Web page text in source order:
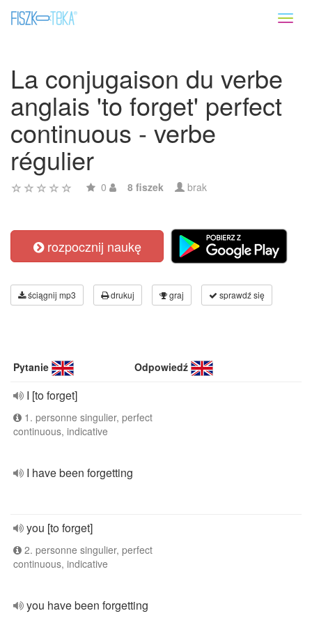
La conjugaison du verbe
anglais 'to forget' perfect
continuous - verbe
régulier
0 8 fiszek brak
rozpocznij naukę
ściągnij mp3 drukuj graj sprawdź się
Pytanie Odpowiedź
I [to forget]
1. personne singulier, perfect
continuous, indicative
I have been forgetting
you [to forget]
2. personne singulier, perfect
continuous, indicative
you have been forgetting